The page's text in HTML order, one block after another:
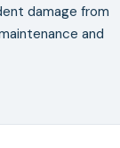
damage from
and